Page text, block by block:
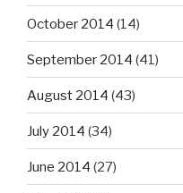
October 2014 (14)
September 2014 (41)
August 2014 (43)
July 2014 (34)
June 2014 (27)